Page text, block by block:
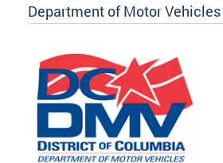
Department of Motor Vehicles